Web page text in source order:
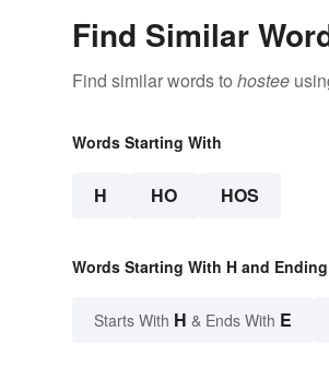
Find Similar
Find similar words to hostee
Words Starting With
H HO HOS
Words Starting With H and
Starts With H & Ends With E